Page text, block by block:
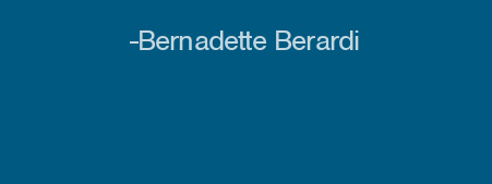
-Bernadette Berardi